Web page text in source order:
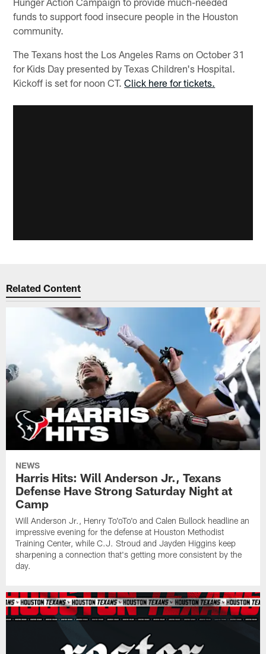
funds to support food insecure people in the Houston
community.
The Texans host the Los Angeles Rams on October 31
for Kids Day presented by Texas Children's Hospital.
Kickoff is set for noon CT.Click here for tickets.
Related Content
NEWS
Harris Hits: Will Anderson Jr., Texans
Defense Have Strong Saturday Night at
Camp
Will Anderson Jr., Henry To'oTo'o and Calen Bullock headline an
impressive evening for the defense at Houston Methodist
Training Center, while C.J. Stroud and Jayden Higgins keep
sharpening a connection that's getting more consistent by the
day.